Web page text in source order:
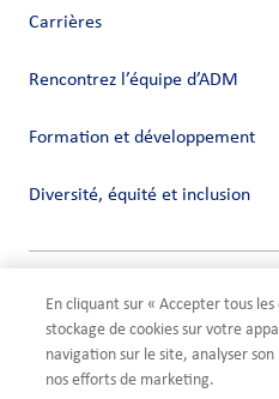
Carrières
Rencontrez l’équipe d’ADM
Formation et développement
Diversité, équité et inclusion
Vie privée
Conditions
Compliance
Paramètres des cookies
En cliquant sur « Accepter tous
stockage de cookies sur votre
navigation sur le site, analyser
nos efforts de marketing.